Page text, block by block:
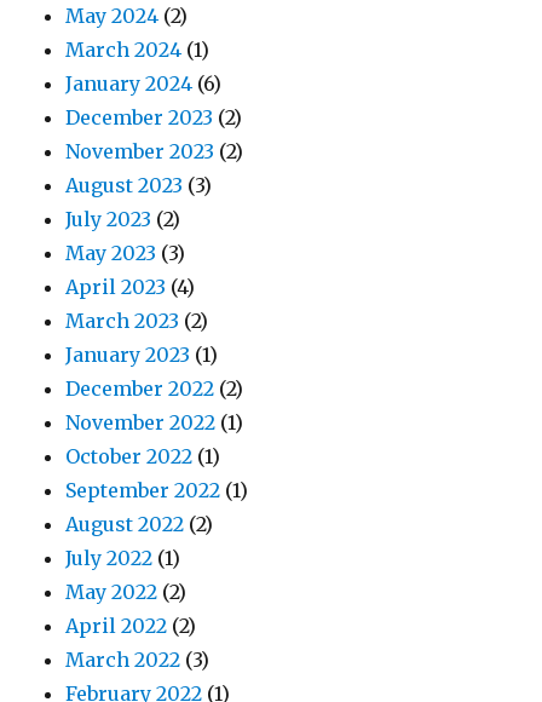
May 2024 (2)
March 2024 (1)
January 2024 (6)
December 2023 (2)
November 2023 (2)
August 2023 (3)
July 2023 (2)
May 2023 (3)
April 2023 (4)
March 2023 (2)
January 2023 (1)
December 2022 (2)
November 2022 (1)
October 2022 (1)
September 2022 (1)
August 2022 (2)
July 2022 (1)
May 2022 (2)
April 2022 (2)
March 2022 (3)
February 2022 (1)